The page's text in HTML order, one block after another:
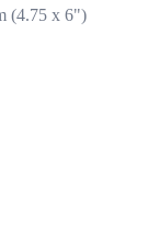
(4.75 x 6")